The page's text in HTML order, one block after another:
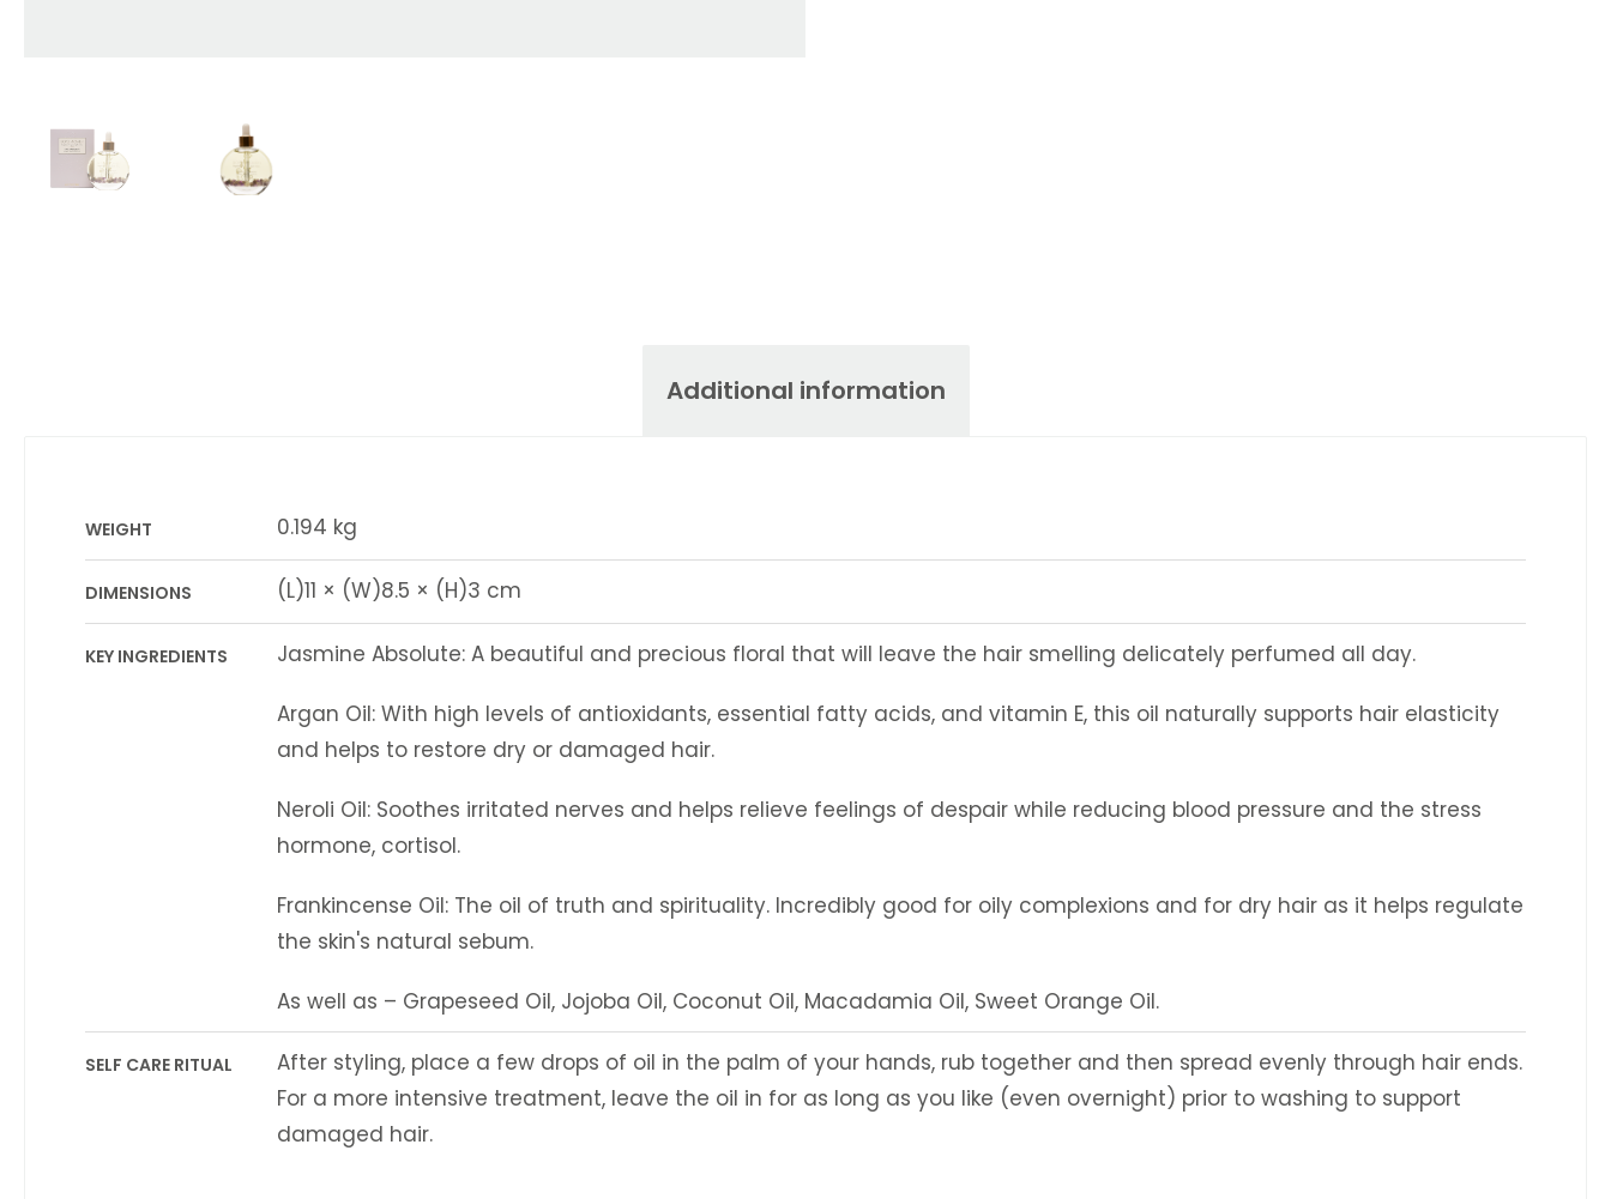
Additional information
WEIGHT 0.194 kg
DIMENSIONS (L)11 × (W)8.5 × (H)3 cm
KEY INGREDIENTS Jasmine Absolute: A beautiful and precious floral that will leave the hair smelling delicately perfumed all day.
Argan Oil: With high levels of antioxidants, essential fatty acids, and vitamin E, this oil naturally supports hair elasticity
and helps to restore dry or damaged hair.
Neroli Oil: Soothes irritated nerves and helps relieve feelings of despair while reducing blood pressure and the stress
hormone, cortisol.
Frankincense Oil: The oil of truth and spirituality. Incredibly good for oily complexions and for dry hair as it helps regulate
the skin's natural sebum.
As well as – Grapeseed Oil, Jojoba Oil, Coconut Oil, Macadamia Oil, Sweet Orange Oil.
SELF CARE RITUAL
After styling, place a few drops of oil in the palm of your hands, rub together and then spread evenly through hair ends.
For a more intensive treatment, leave the oil in for as long as you like (even overnight) prior to washing to support
damaged hair.